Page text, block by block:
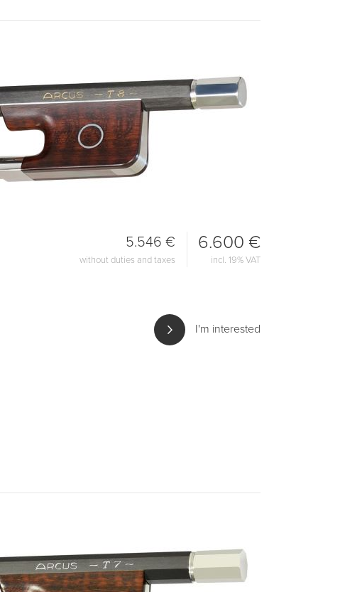
6.600 €
incl. 19% VAT
5.546 €
without duties and taxes
I'm interested